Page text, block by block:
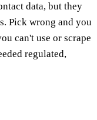
data, but they
Pick wrong and you
can't use or scrape
regulated,